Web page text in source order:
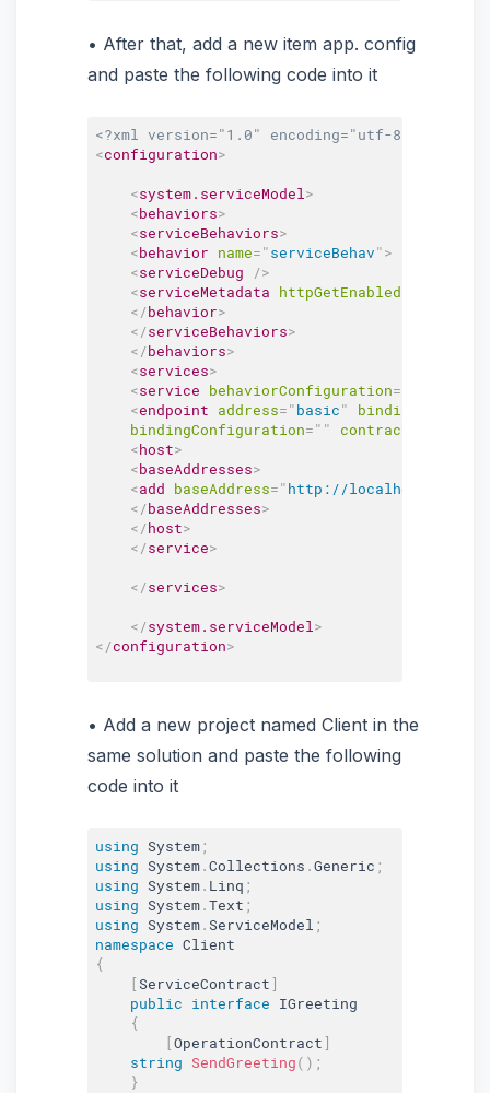
After that, add a new item app. config
and paste the following code into it
<?xml version="1.0" encoding="utf-8" ?>
<configuration>
<system.serviceModel >
<behaviors>
<serviceBehaviors>
<behavior name="serviceBehav">
<serviceDebug
/>
<serviceMetadata httpGetEnabled
</behavior>
</serviceBehaviors>
</behaviors>
<services>
<service behaviorConfiguration=
<endpoint address="basic" binding
bindingConfiguration=" " contract
<host>
<baseAddresses>
<add baseAddress="http://localhost:4490/
</baseAddresses>
</host>
</service>
</services>
</system.serviceModel >
</configuration>
Add a new project named Client in the
same solution and paste the following
code into it
using System;
using System.Collections .Generic ;
using System. Linq ;
using System.Text ;
using System.ServiceModel ;
namespace
{
[ServiceContract]
public interface IGreeting
{
[OperationContract]
string SendGreeting( ) ;
}